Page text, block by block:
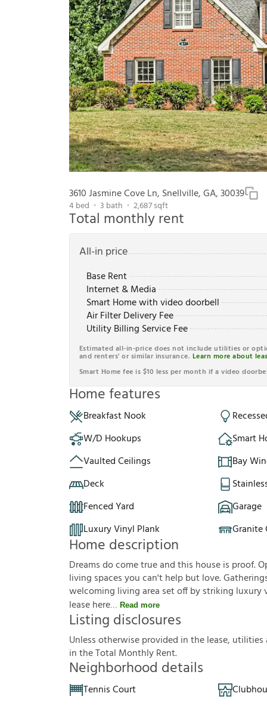
3610 Jasmine Cove Ln, Snellville, GA, 30039
4bed 3 bath 2,687sqft
Total monthly rent
All-in price
Base Rent
Internet & Media
Smart Home with video doorbell
Air Filter Delivery Fee
Utility Billing Service Fee
Estimated all-in-price does not include utilities or
and renters' or similar insurance. Learn more about
Smart Home fee is $10 less per month if a video
Home features
Breakfast Nook
W/D Hookups
Smart
Vaulted Ceilings
Bay
Deck
Fenced Yard
Garage
Luxury Vinyl Plank
Granite
Home description
Dreams do come true and this house is
living spaces you can't help but love.
welcoming living area set off by striking
lease here
Read more
Listing disclosures
Unlessotherwiseprovided inthelease, utilities
intheTotal MonthlyRent.
Neighborhood details
Tennis Court